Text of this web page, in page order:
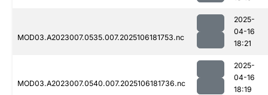
MOD03.A2023007.0535.007.2025106181753.nc
2025-
04-16
18:21
MOD03.A2023007.0540.007.2025106181736.nc
2025-
04-16
18:19